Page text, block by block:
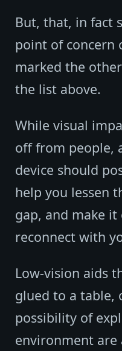
But, that, in fact
point of concern
marked the
the list above.
While visual
off from people,
device should
help you lessen
gap, and make
reconnect with
Low-vision aids
glued to a table,
possibility of
environment are